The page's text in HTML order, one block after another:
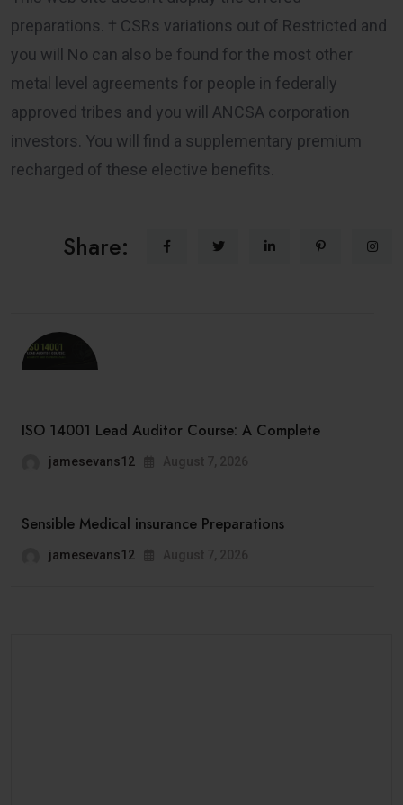
preparations. † CSRs variations out of Restricted and
you will No can also be found for the most other
metal level agreements for people in federally
approved tribes and you will ANCSA corporation
investors. You will find a supplementary premium
recharged of these elective benefits.
Share:
ISO 14001 Lead Auditor Course: A Complete
jamesevans12
Sensible Medical insurance Preparations
jamesevans12